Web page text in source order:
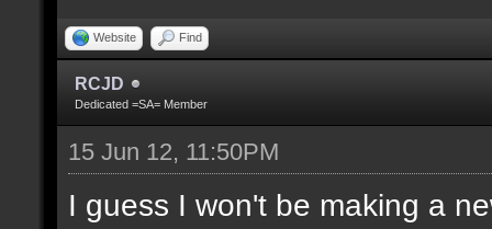
Website Find
RCJD
Dedicated =SA= Member
15 Jun 12, 11:50PM
I guess I won't be making a